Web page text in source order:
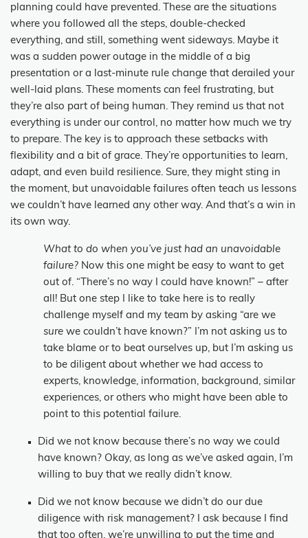
planning could have prevented. These are the situations
where you followed all the steps, double-checked
everything, and still, something went sideways. Maybe it
was a sudden power outage in the middle of a big
presentation or a last-minute rule change that derailed your
well-laid plans. These moments can feel frustrating, but
they’re also part of being human. They remind us that not
everything is under our control, no matter how much we try
to prepare. The key is to approach these setbacks with
flexibility and a bit of grace. They’re opportunities to learn,
adapt, and even build resilience. Sure, they might sting in
the moment, but unavoidable failures often teach us lessons
we couldn’t have learned any other way. And that’s a win in
its own way.
What to do when you’ve just had an unavoidable
failure? Now this one might be easy to want to get
out of. “There’s no way I could have known!” – after
all! But one step I like to take here is to really
challenge myself and my team by asking “are we
sure we couldn’t have known?” I’m not asking us to
take blame or to beat ourselves up, but I’m asking us
to be diligent about whether we had access to
experts, knowledge, information, background, similar
experiences, or others who might have been able to
point to this potential failure.
Did we not know because there’s no way we could
have known? Okay, as long as we’ve asked again, I’m
willing to buy that we really didn’t know.
Did we not know because we didn’t do our due
diligence with risk management? I ask because I find
that too often, we’re unwilling to put the time and